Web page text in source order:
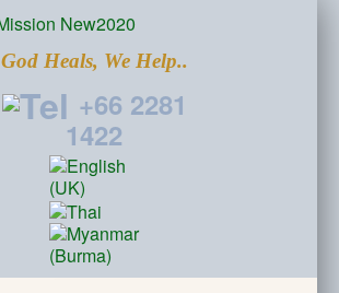
God Heals, We Help..
+66 2281
1422